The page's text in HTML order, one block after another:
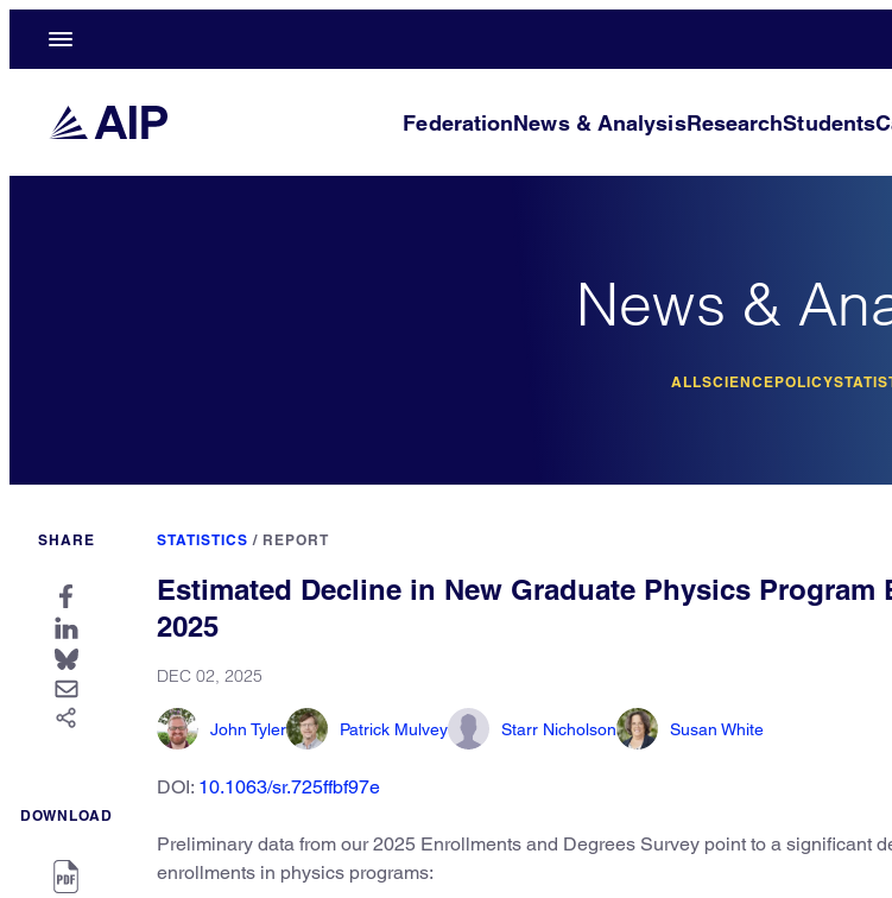
FederationNews & AnalysisResearchStudents
News &
ALLSCIENCEPOLICY
SHARE
DOWNLOAD
STATISTICS / REPORT
Estimated Decline in New Graduate Physics Program
2025
DEC 02, 2025
John Tyler Patrick Mulvey Starr Nicholson Susan White
DOI: 10.1063/sr.725ffbf97e
Preliminary data from our 2025 Enrollments and Degrees Survey point to a significant
enrollments in physics programs: